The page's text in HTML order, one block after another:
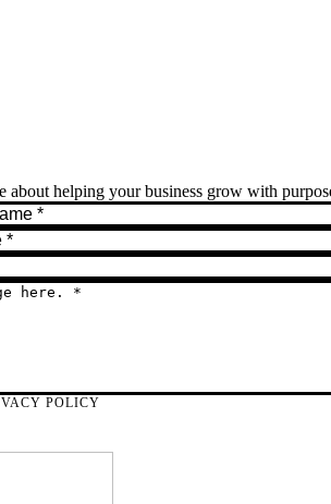
about helping your business grow with
POLICY